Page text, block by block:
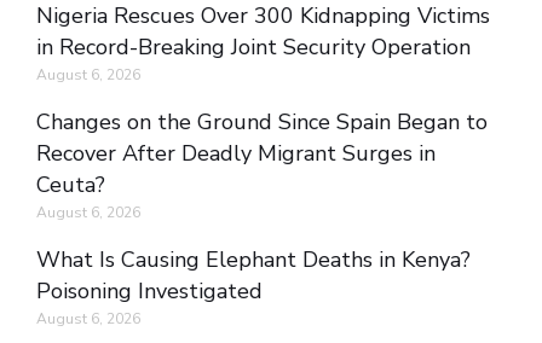
Nigeria Rescues Over 300 Kidnapping Victims
in Record-Breaking Joint Security Operation
August 6, 2026
Changes on the Ground Since Spain Began to
Recover After Deadly Migrant Surges in
Ceuta?
August 6, 2026
What Is Causing Elephant Deaths in Kenya?
Poisoning Investigated
August 6, 2026